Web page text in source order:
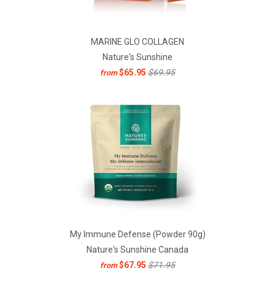
MARINE GLO COLLAGEN
Nature's Sunshine
from $65.95 $69.95
My Immune Defense (Powder 90g)
Nature's Sunshine Canada
from $67.95 $71.95